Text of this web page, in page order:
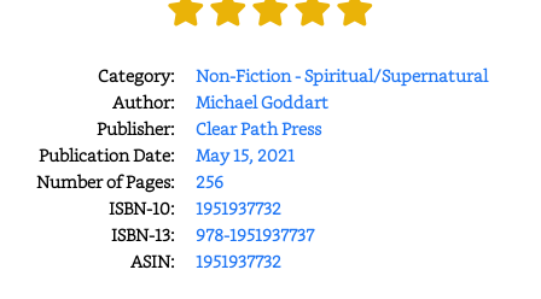
Category:
Non-Fiction - Spiritual/Supernatural
Author:
Michael Goddart
Publisher:
Clear Path Press
Publication Date:
May 15, 2021
Number of Pages:
256
ISBN-10:
1951937732
ISBN-13:
978-1951937737
ASIN:
1951937732